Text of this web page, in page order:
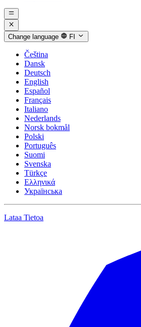
Change language FI
Čeština
Dansk
Deutsch
English
Español
Français
Italiano
Nederlands
Norsk bokmål
Polski
Português
Suomi
Svenska
Türkçe
Ελληνικά
Українська
Lataa Tietoa